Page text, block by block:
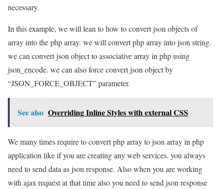
necessary.
In this example, we will lean to how to convert json objects of
array into the php array. we will convert php array into json string.
we can convert json object to associative array in php using
json_encode. we can also force convert json object by
“JSON_FORCE_OBJECT” parameter.
See also Overriding Inline Styles with external CSS
We many times require to convert php array to json array in php
application like if you are creating any web services. you always
need to send data as json response. Also when you are working
with ajax request at that time also you need to send json response